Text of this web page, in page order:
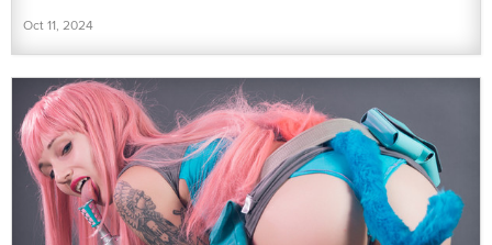
Oct 11, 2024